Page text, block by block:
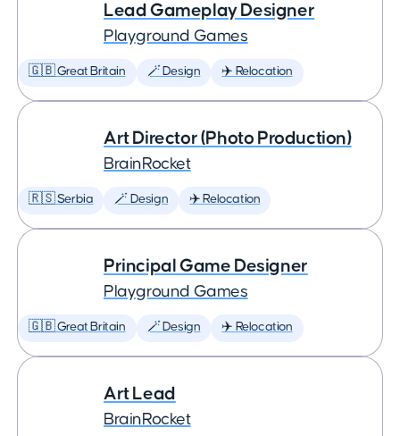
Lead Gameplay Designer
Playground Games
🇬🇧 Great Britain 🪄 Design ✈️ Relocation
Art Director (Photo Production)
BrainRocket
🇷🇸 Serbia 🪄 Design ✈️ Relocation
Principal Game Designer
Playground Games
🇬🇧 Great Britain 🪄 Design ✈️ Relocation
Art Lead
BrainRocket